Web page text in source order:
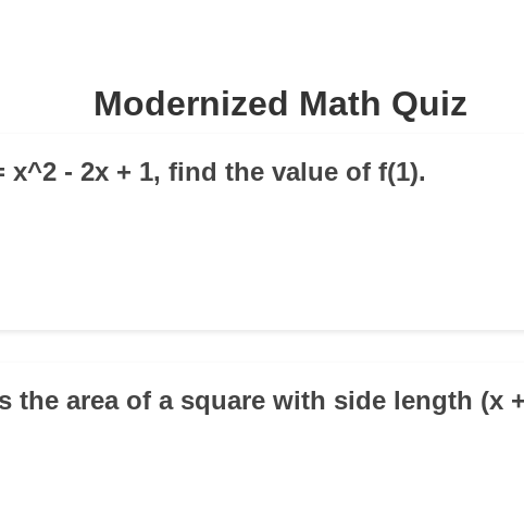
Modernized Math Quiz
x^2 - 2x + 1, find the value of f(1).
the area of a square with side length (x